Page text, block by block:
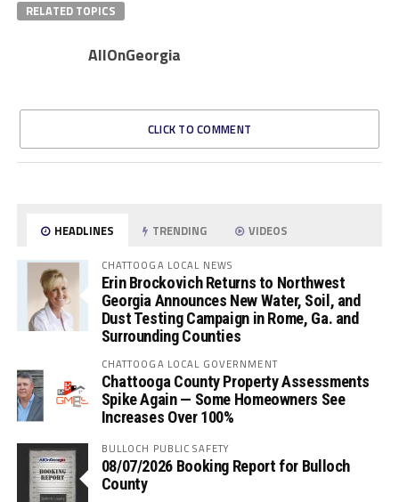
RELATED TOPICS
AllOnGeorgia
CLICK TO COMMENT
HEADLINES TRENDING VIDEOS
CHATTOOGA LOCAL NEWS
Erin Brockovich Returns to Northwest
Georgia Announces New Water, Soil, and
Dust Testing Campaign in Rome, Ga. and
Surrounding Counties
CHATTOOGA LOCAL GOVERNMENT
Chattooga County Property Assessments
Spike Again — Some Homeowners See
Increases Over 100%
BULLOCH PUBLIC SAFETY
08/07/2026 Booking Report for Bulloch
County